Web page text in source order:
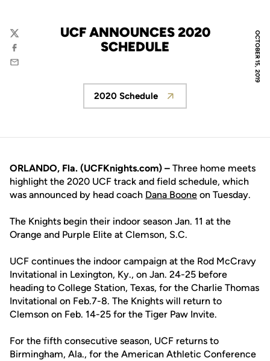
OCTOBER 15, 2019
UCF ANNOUNCES 2020
SCHEDULE
Twitter
Facebook
Email
Opens in a new window
2020 Schedule
ORLANDO, Fla. (UCFKnights.com) – Three home meets
highlight the 2020 UCF track and field schedule, which
was announced by head coach Dana Boone on Tuesday.
The Knights begin their indoor season Jan. 11 at the
Orange and Purple Elite at Clemson, S.C.
UCF continues the indoor campaign at the Rod McCravy
Invitational in Lexington, Ky., on Jan. 24-25 before
heading to College Station, Texas, for the Charlie Thomas
Invitational on Feb.7-8. The Knights will return to
Clemson on Feb. 14-25 for the Tiger Paw Invite.
For the fifth consecutive season, UCF returns to
Birmingham, Ala., for the American Athletic Conference